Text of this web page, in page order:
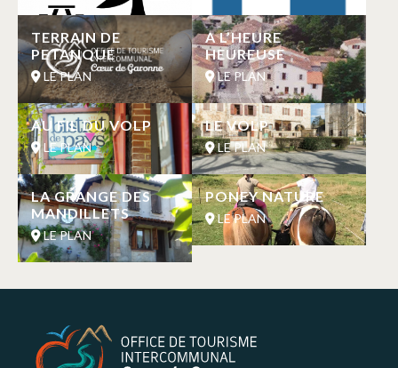
TERRAIN DE
PETANQUE
LE PLAN
A L’HEURE
HEUREUSE
LE PLAN
AU FIL DU VOLP
LE PLAN
LE VOLP
LE PLAN
LA GRANGE DES
MANDILLETS
LE PLAN
PONEY NATURE
LE PLAN